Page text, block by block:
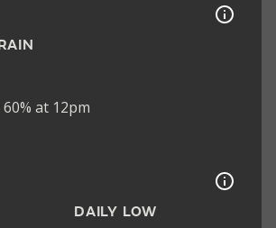
at 12pm
DAILY LOW